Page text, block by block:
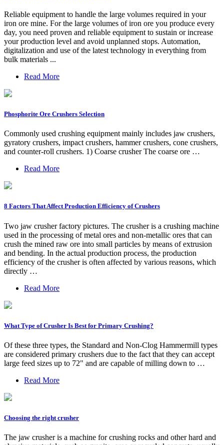
Reliable equipment to handle the large volumes required in your
iron ore mine. For the large volumes of iron ore you produce every
day, you need proven and reliable equipment to sustain or increase
your production level and avoid unplanned stops. Automation,
digitalization and use of the latest technology in everything from
bulk materials ...
Read More
Phosphorite Ore Crushers Selection
Commonly used crushing equipment mainly includes jaw crushers,
gyratory crushers, impact crushers, hammer crushers, cone crushers,
and counter-roll crushers. 1) Coarse crusher The coarse ore …
Read More
8 Factors That Affect Production Efficiency of Crushers
Two jaw crusher factory pictures. The crusher is a crushing machine
used in the processing of metal ores and non-metallic ores that can
crush the mined raw ore into small particles by means of extrusion
and bending. In the actual production process, the production
efficiency of the crusher is often affected by various reasons, which
directly …
Read More
What Type of Crusher Is Best for Primary Crushing?
Of these three types, the Standard and Non-Clog Hammermill types
are considered primary crushers due to the fact that they can accept
large feed sizes up to 72" and are capable of milling down to …
Read More
Choosing the right crusher
The jaw crusher is a machine for crushing rocks and other hard and